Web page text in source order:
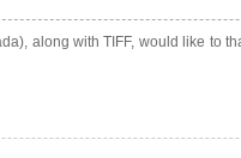
along with TIFF, would like to